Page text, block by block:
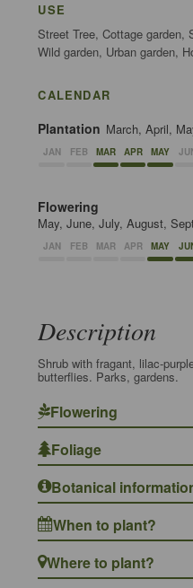
USE
Street Tree, Cottage garden,
Wild garden, Urban garden,
CALENDAR
Plantation March, April,
JAN FEB MAR APR MAY
Flowering
May, June, July, August,
JAN FEB MAR APR MAY
Description
Shrub with fragant, lilac-
butterflies. Parks, gardens.
Flowering
Foliage
Botanical
When to plant?
Where to plant?